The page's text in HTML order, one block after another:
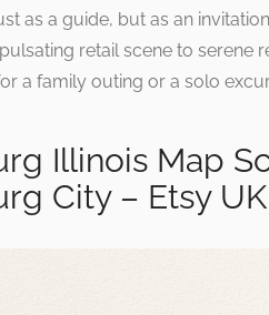
as a guide, but as an
retail scene to serene
a family outing or a solo
Illinois Map
City – Etsy UK